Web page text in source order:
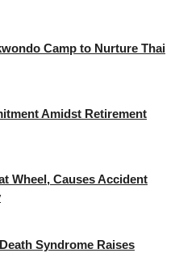
Camp to Nurture Thai
Amidst Retirement
Wheel, Causes Accident
Syndrome Raises